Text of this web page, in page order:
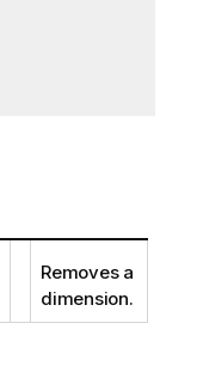
Removes a
dimension.